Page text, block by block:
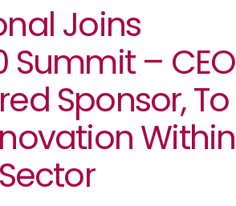
Joins
Summit – CEO
Sponsor, To
Within